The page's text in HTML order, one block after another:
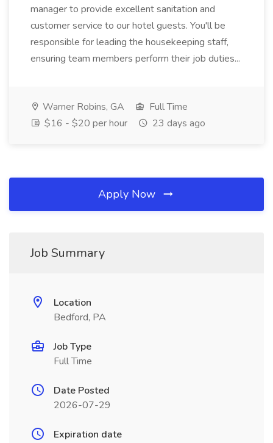
manager to provide excellent sanitation and
customer service to our hotel guests. You'll be
responsible for leading the housekeeping staff,
ensuring team members perform their job duties...
Warner Robins, GA
Full Time
$16 - $20 per hour
23 days ago
Apply Now
Job Summary
Location
Bedford, PA
Job Type
Full Time
Date Posted
2026-07-29
Expiration date